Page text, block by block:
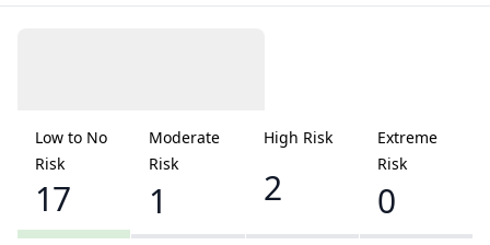
Low to No
Risk
17
Moderate
Risk
1
High Risk
2
Extreme
Risk
0